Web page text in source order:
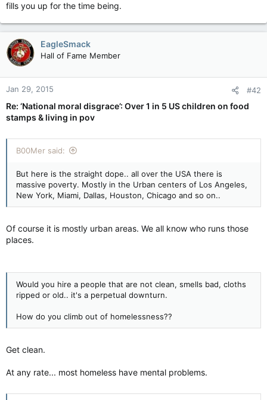
fills you up for the time being.
EagleSmack
Hall of Fame Member
Jan 29, 2015 #42
Re: ‘National moral disgrace’: Over 1 in 5 US children on food
stamps & living in pov
B00Mer said:
But here is the straight dope.. all over the USA there is
massive poverty. Mostly in the Urban centers of Los Angeles,
New York, Miami, Dallas, Houston, Chicago and so on..
Of course it is mostly urban areas. We all know who runs those
places.
Would you hire a people that are not clean, smells bad, cloths
ripped or old.. it's a perpetual downturn.
How do you climb out of homelessness??
Get clean.
At any rate... most homeless have mental problems.